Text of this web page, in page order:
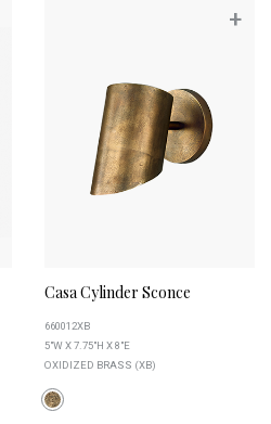
+
Casa Cylinder Sconce
660012XB
5"W X 7.75"H X 8"E
OXIDIZED BRASS (XB)